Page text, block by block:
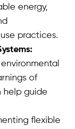
energy,
practices.
of
help guide
flexible